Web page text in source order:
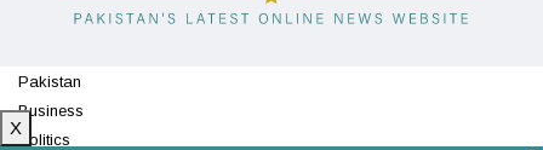
Pakistan
Business
Politics
X